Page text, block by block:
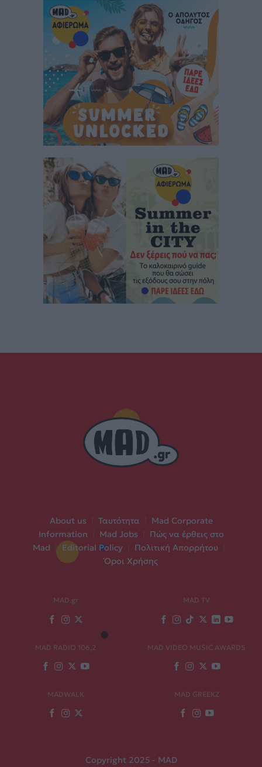
About us Ταυτότητα
Mad Corporate
Information
Mad Jobs
Πώς να έρθεις στο
Mad
| Editorial Policy Πολιτική Απορρήτου
Όροι Χρήσης
MAD.gr MAD TV
MAD RADIO 106,2 MAD VIDEO MUSIC AWARDS
MADWALK MAD GREEKZ
Copyright 2025 - MAD